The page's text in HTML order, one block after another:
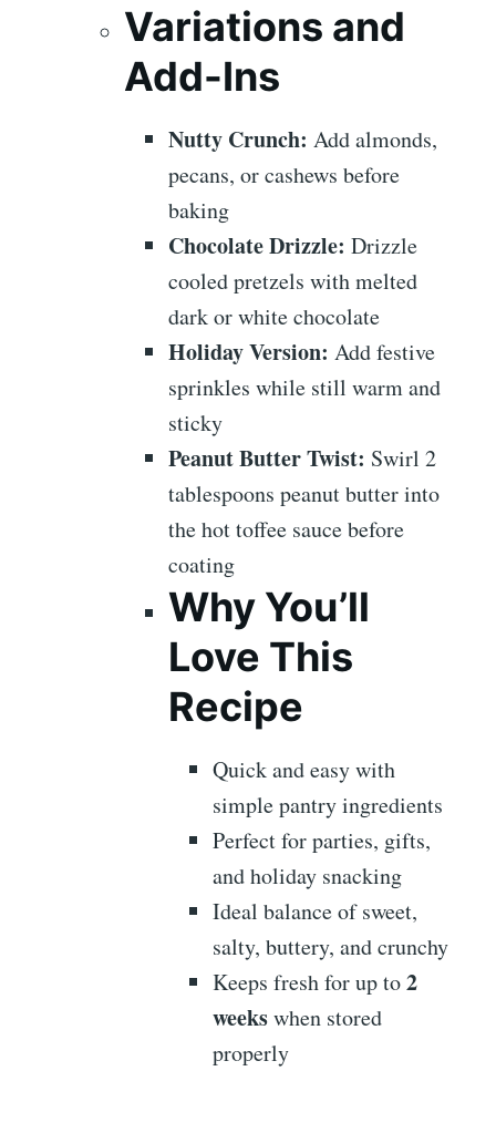
Variations and
Add-Ins
Nutty Crunch: Add almonds,
pecans, or cashews before
baking
Chocolate Drizzle: Drizzle
cooled pretzels with melted
dark or white chocolate
Holiday Version: Add festive
sprinkles while still warm and
sticky
Peanut Butter Twist: Swirl 2
tablespoons peanut butter into
the hot toffee sauce before
coating
Why You’ll
Love This
Recipe
Quick and easy with
simple pantry ingredients
Perfect for parties, gifts,
and holiday snacking
Ideal balance of sweet,
salty, buttery, and crunchy
Keeps fresh for up to2
weekswhen stored
properly